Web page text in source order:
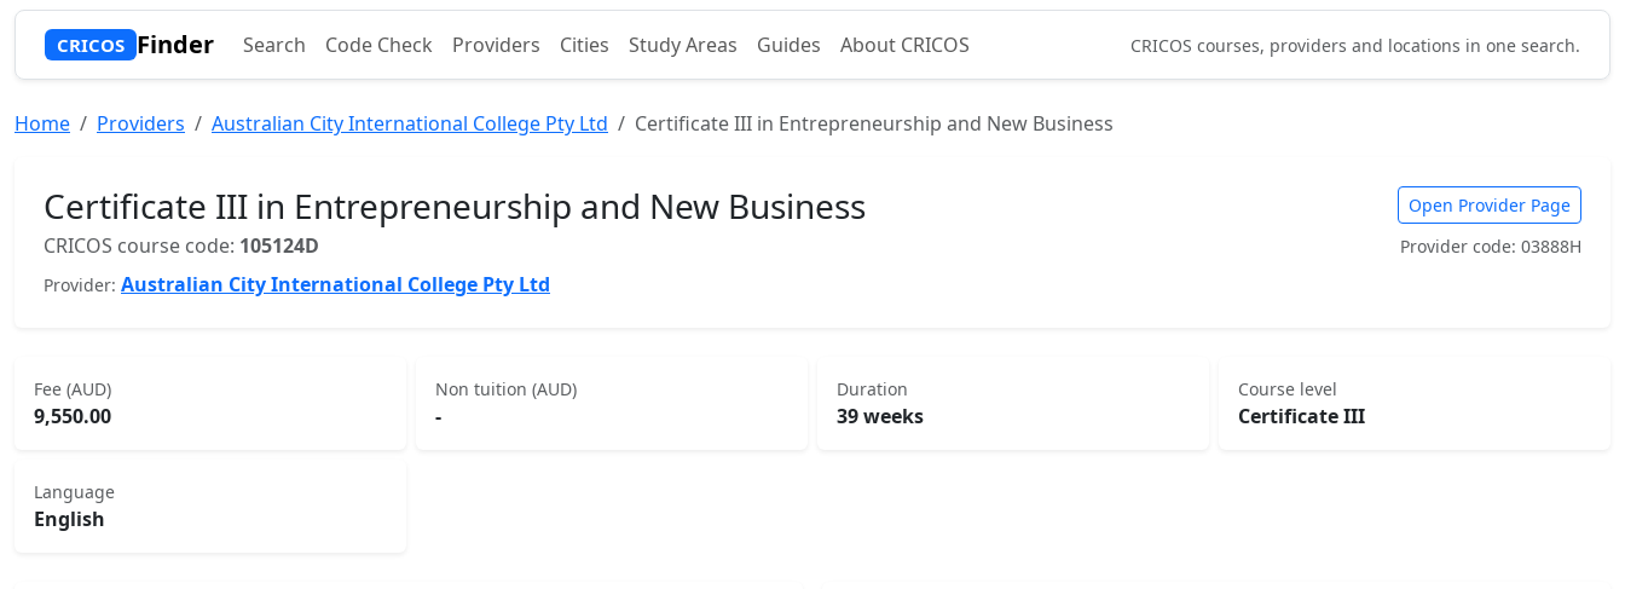
CRICOS Finder Search Code Check Providers Cities Study Areas Guides About CRICOS CRICOS courses, providers and locations in one search.
Home Providers Australian City International College Pty Ltd Certificate III in Entrepreneurship and New Business
Certificate III in Entrepreneurship and New Business
CRICOS course code: 105124D
Provider: Australian City International College Pty Ltd
Open Provider Page
Provider code: 03888H
Fee (AUD)
9,550.00
Non tuition (AUD)
-
Duration
39 weeks
Course level
Certificate III
Language
English